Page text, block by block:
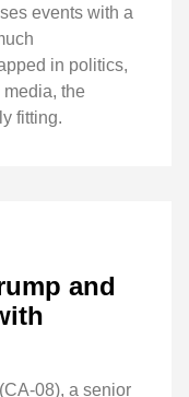
events with a
in politics,
the
fitting.
and
08), a senior